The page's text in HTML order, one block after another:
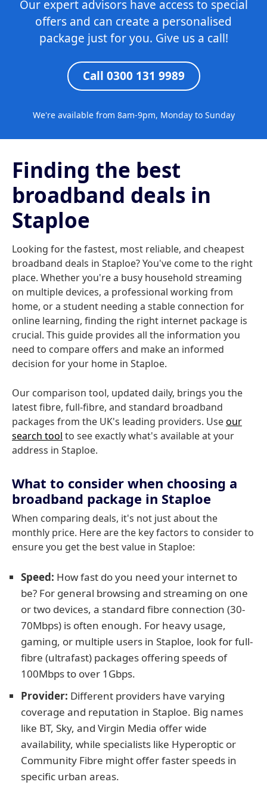
Our expert advisors have access to special
offers and can create a personalised
package just for you. Give us a call!
Call 0300 131 9989
We're available from 8am-9pm, Monday to Sunday
Finding the best
broadband deals in
Staploe
Looking for the fastest, most reliable, and cheapest
broadband deals in Staploe? You've come to the right
place. Whether you're a busy household streaming
on multiple devices, a professional working from
home, or a student needing a stable connection for
online learning, finding the right internet package is
crucial. This guide provides all the information you
need to compare offers and make an informed
decision for your home in Staploe.
Our comparison tool, updated daily, brings you the
latest fibre, full-fibre, and standard broadband
packages from the UK's leading providers. Useour
search tool to see exactly what's available at your
address in Staploe.
What to consider when choosing a
broadband package in Staploe
When comparing deals, it's not just about the
monthly price. Here are the key factors to consider to
ensure you get the best value in Staploe:
Speed: How fast do you need your internet to
be? For general browsing and streaming on one
or two devices, a standard fibre connection (30-
70Mbps) is often enough. For heavy usage,
gaming, or multiple users in Staploe, look for full-
fibre (ultrafast) packages offering speeds of
100Mbps to over 1Gbps.
Provider: Different providers have varying
coverage and reputation in Staploe. Big names
like BT, Sky, and Virgin Media offer wide
availability, while specialists like Hyperoptic or
Community Fibre might offer faster speeds in
specific urban areas.